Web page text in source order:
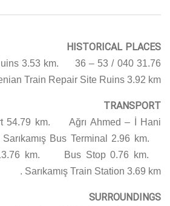
HISTORICAL PLACES
3.53 km. 36 – 53 / 040 31.76
Train Repair Site Ruins 3.92 km.
TRANSPORT
54.79 km. Ağrı Ahmed – İ Hani
Bus Terminal 2.96 km.
13.76 km. Bus Stop 0.76 km.
Sarıkamış Train Station 3.69 km.
SURROUNDINGS